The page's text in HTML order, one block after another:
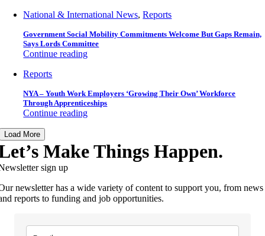
National & International News,Reports
Government Social Mobility Commitments Welcome But Gaps Remain,
Says Lords Committee
Continue reading
Reports
NYA – Youth Work Employers ‘Growing Their Own’ Workforce
Through Apprenticeships
Continue reading
Load More
Make Things Happen.
sign up
newsletter has a wide variety of content to support you, from news
reports to funding and job opportunities.